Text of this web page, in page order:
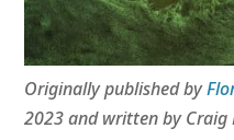
Originally published by
2023 and written by Craig